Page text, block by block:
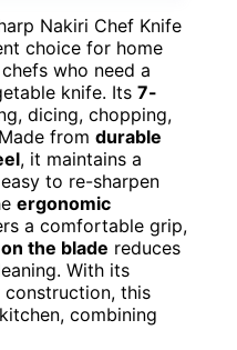
Nakiri Chef Knife
choice for home
who need a
knife. Its 7-
dicing, chopping,
from durable
, it maintains a
to re-sharpen
ergonomic
a comfortable grip,
the blade reduces
With its
this
combining